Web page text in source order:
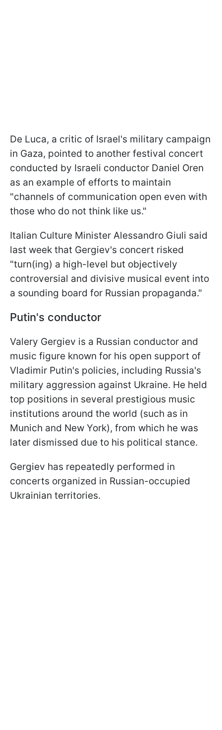
De Luca, a critic of Israel's military campaign
in Gaza, pointed to another festival concert
conducted by Israeli conductor Daniel Oren
as an example of efforts to maintain
"channels of communication open even with
those who do not think like us."
Italian Culture Minister Alessandro Giuli said
last week that Gergiev's concert risked
"turn(ing) a high-level but objectively
controversial and divisive musical event into
a sounding board for Russian propaganda."
Putin's conductor
Valery Gergiev is a Russian conductor and
music figure known for his open support of
Vladimir Putin's policies, including Russia's
military aggression against Ukraine. He held
top positions in several prestigious music
institutions around the world (such as in
Munich and New York), from which he was
later dismissed due to his political stance.
Gergiev has repeatedly performed in
concerts organized in Russian-occupied
Ukrainian territories.